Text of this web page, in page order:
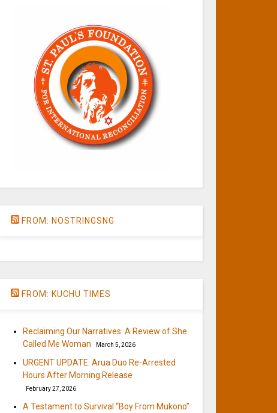
FROM: NOSTRINGSNG
FROM: KUCHU TIMES
Reclaiming Our Narratives: A Review of She
Called Me Woman
March 5, 2026
URGENT UPDATE: Arua Duo Re-Arrested
Hours After Morning Release
February 27, 2026
A Testament to Survival “Boy From Mukono”